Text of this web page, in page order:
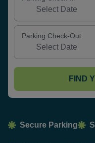
Parking Check-Out
FIND
Secure Parking